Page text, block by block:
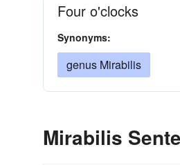
Four o'clocks
Synonyms:
genus Mirabilis
Mirabilis